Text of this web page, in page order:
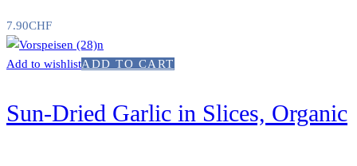
7.90CHF
Add to wishlistADD TO CART
Sun-Dried Garlic in Slices, Organic